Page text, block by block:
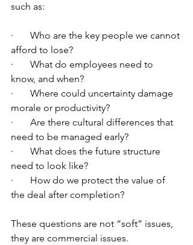
such as:
·       Who are the key people we cannot
afford to lose?
·       What do employees need to
know, and when?
·       Where could uncertainty damage
morale or productivity?
·       Are there cultural differences that
need to be managed early?
·       What does the future structure
need to look like?
·       How do we protect the value of
the deal after completion?
These questions are not “soft” issues,
they are commercial issues.